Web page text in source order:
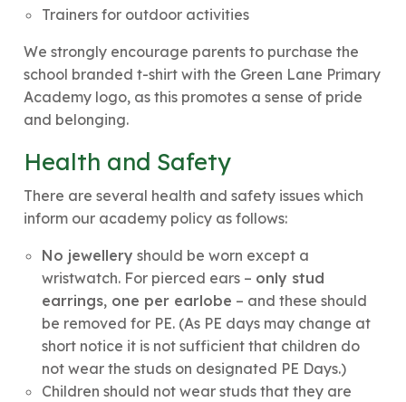
Trainers for outdoor activities
We strongly encourage parents to purchase the
school branded t-shirt with the Green Lane Primary
Academy logo, as this promotes a sense of pride
and belonging.
Health and Safety
There are several health and safety issues which
inform our academy policy as follows:
No jewellery should be worn except a
wristwatch. For pierced ears – only stud
earrings, one per earlobe – and these should
be removed for PE. (As PE days may change at
short notice it is not sufficient that children do
not wear the studs on designated PE Days.)
Children should not wear studs that they are